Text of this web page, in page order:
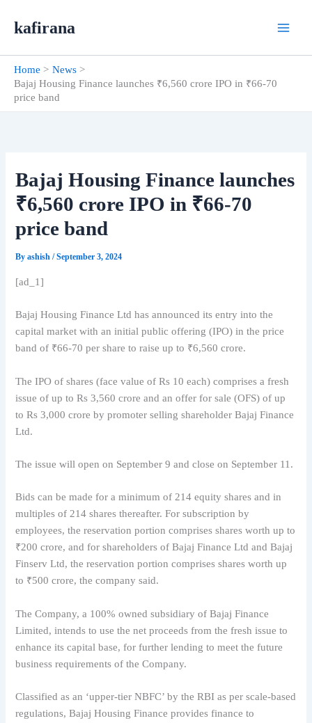
kafirana
Home
News
Bajaj Housing Finance launches ₹6,560 crore IPO in ₹66-70
price band
Bajaj Housing Finance launches
₹6,560 crore IPO in ₹66-70
price band
Byashish/September 3, 2024
[ad_1]
Bajaj Housing Finance Ltd has announced its entry into the
capital market with an initial public offering (IPO) in the price
band of ₹66-70 per share to raise up to ₹6,560 crore.
The IPO of shares (face value of Rs 10 each) comprises a fresh
issue of up to Rs 3,560 crore and an offer for sale (OFS) of up
to Rs 3,000 crore by promoter selling shareholder Bajaj Finance
Ltd.
The issue will open on September 9 and close on September 11.
Bids can be made for a minimum of 214 equity shares and in
multiples of 214 shares thereafter. For subscription by
employees, the reservation portion comprises shares worth up to
₹200 crore, and for shareholders of Bajaj Finance Ltd and Bajaj
Finserv Ltd, the reservation portion comprises shares worth up
to ₹500 crore, the company said.
The Company, a 100% owned subsidiary of Bajaj Finance
Limited, intends to use the net proceeds from the fresh issue to
enhance its capital base, for further lending to meet the future
business requirements of the Company.
Classified as an ‘upper-tier NBFC’ by the RBI as per scale-based
regulations, Bajaj Housing Finance provides finance to